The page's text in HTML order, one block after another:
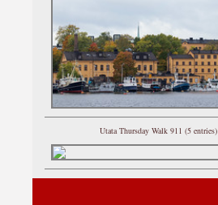
Utata Thursday Walk 911 (5 entries)